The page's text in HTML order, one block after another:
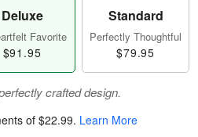
Deluxe
Favorite
$91.95
Standard
Perfectly Thoughtful
$79.95
crafted design.
of $22.99. Learn More